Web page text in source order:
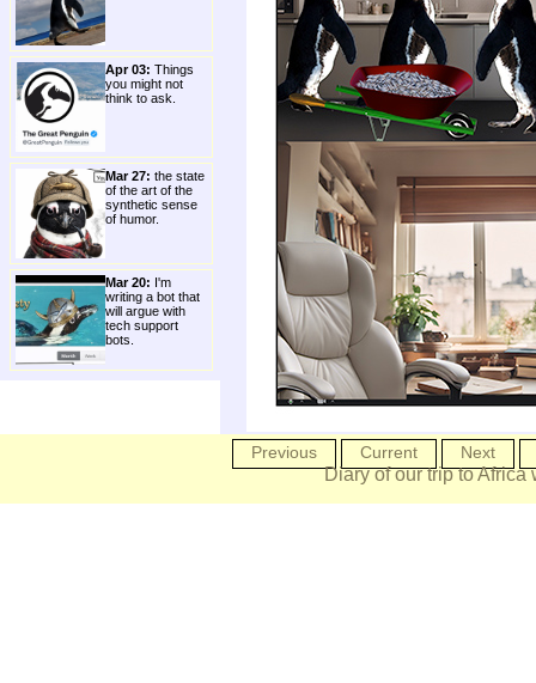
Apr 03: Things
you might not
think to ask.
Mar 27: the state
of the art of the
synthetic sense
of humor.
Mar 20: I'm
writing a bot that
will argue with
tech support
bots.
Previous Current Next
Diary of our trip to Africa